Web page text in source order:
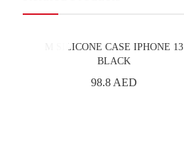
M SILICONE CASE IPHONE 13
BLACK
98.8 AED